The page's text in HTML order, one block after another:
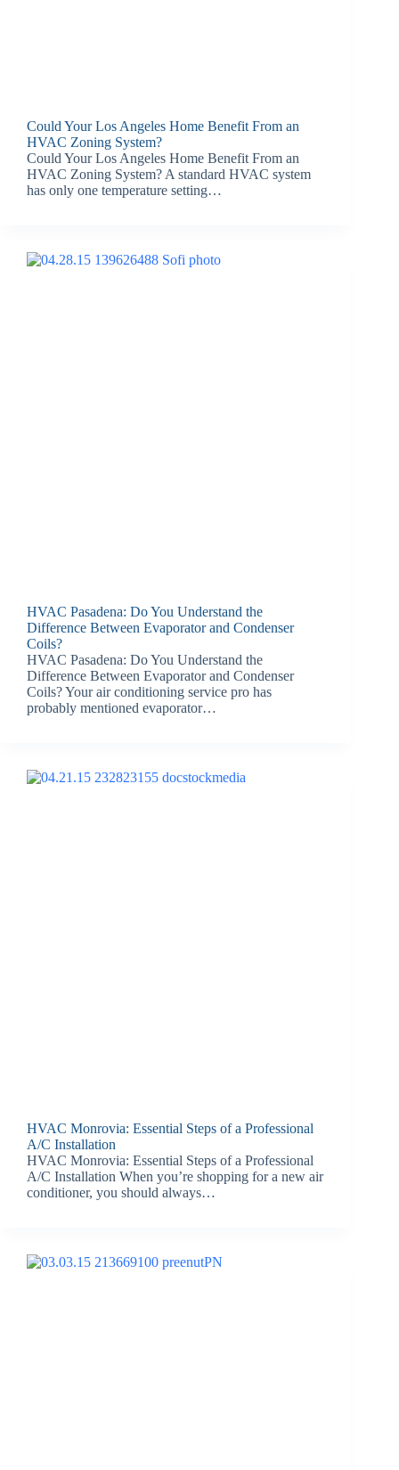
Could Your Los Angeles Home Benefit From an
HVAC Zoning System?
Could Your Los Angeles Home Benefit From an
HVAC Zoning System? A standard HVAC system
has only one temperature setting…
HVAC Pasadena: Do You Understand the
Difference Between Evaporator and Condenser
Coils?
HVAC Pasadena: Do You Understand the
Difference Between Evaporator and Condenser
Coils? Your air conditioning service pro has
probably mentioned evaporator…
HVAC Monrovia: Essential Steps of a Professional
A/C Installation
HVAC Monrovia: Essential Steps of a Professional
A/C Installation When you’re shopping for a new air
conditioner, you should always…